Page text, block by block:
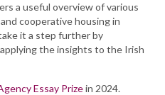
a useful overview of various
cooperative housing in
it a step further by
the insights to the Irish
Essay Prizein 2024.